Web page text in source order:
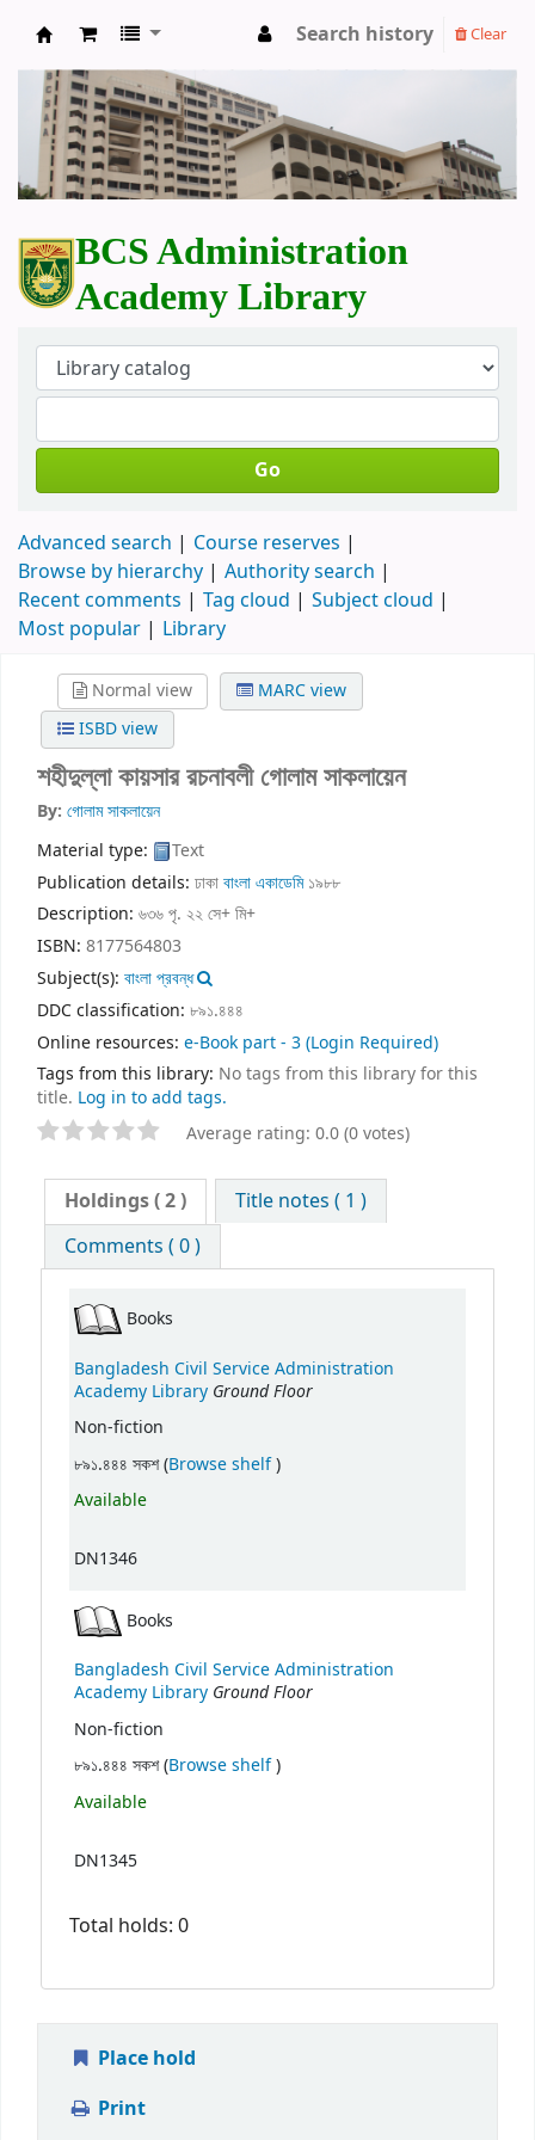
BCS Administration Academy Library
Search history Clear
BCS Administration
Academy Library
Go
Advanced search
Course reserves
Browse by hierarchy
Authority search
Recent comments
Tag cloud
Subject cloud
Most popular
Library
Normal view
MARC view
ISBD view
শহীদুল্লা কায়সার রচনাবলীগোলাম সাকলায়েন
By: গোলাম সাকলায়েন
Material type:
Text
Publication details: ঢাকাবাংলা একাডেমি ১৯৮৮
Description: ৬৩৬ পৃ. ২২ সে+ মি+
ISBN: 8177564803
Subject(s): বাংলা প্রবন্ধ
DDC classification: ৮৯১.৪৪৪
Online resources: e-Book part - 3(Login Required)
Tags from this library: No tags from this library for this
title. Log in to add tags.
Average rating: 0.0 (0 votes)
Holdings( 2 )
Title notes ( 1 )
Comments ( 0 )
Books
Bangladesh Civil Service Administration
Academy Library Ground Floor
Non-fiction
৮৯১.৪৪৪ সকশ (Browse shelf(Opens below)
)
Available
DN1346
Books
Bangladesh Civil Service Administration
Academy Library Ground Floor
Non-fiction
৮৯১.৪৪৪ সকশ (Browse shelf(Opens below)
)
Available
DN1345
Total holds: 0
Place hold
Print